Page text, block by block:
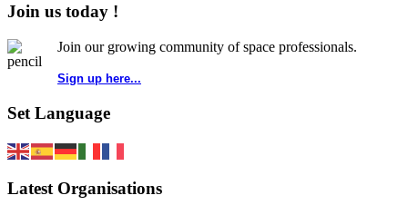
Join us today !
Join our growing community of space professionals.
Sign up here...
Set Language
Latest Organisations